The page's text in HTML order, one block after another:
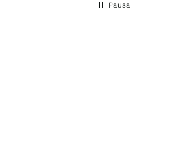
Pausa